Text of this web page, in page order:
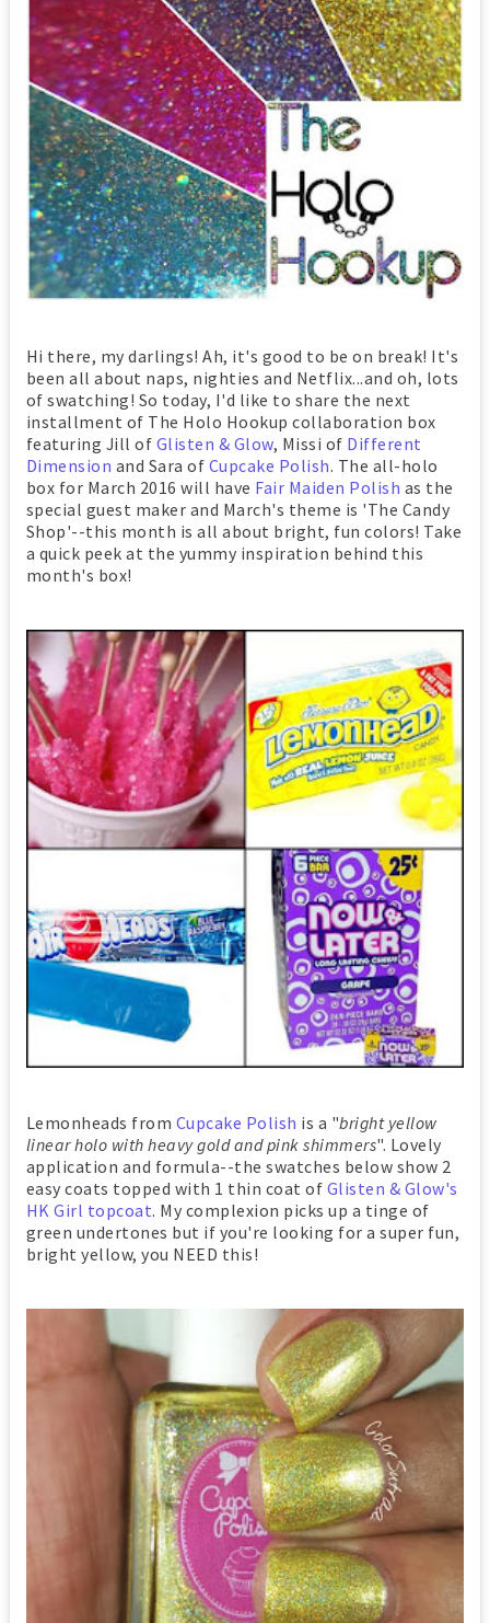
Hi there, my darlings! Ah, it's good to be on break! It's
been all about naps, nighties and Netflix...and oh, lots
of swatching! So today, I'd like to share the next
installment of The Holo Hookup collaboration box
featuring Jill of Glisten & Glow, Missi of Different
Dimension and Sara of Cupcake Polish. The all-holo
box for March 2016 will have Fair Maiden Polish as the
special guest maker and March's theme is 'The Candy
Shop'--this month is all about bright, fun colors! Take
a quick peek at the yummy inspiration behind this
month's box!
Lemonheads from Cupcake Polish is a "bright yellow
linear holo with heavy gold and pink shimmers". Lovely
application and formula--the swatches below show 2
easy coats topped with 1 thin coat of Glisten & Glow's
HK Girl topcoat. My complexion picks up a tinge of
green undertones but if you're looking for a super fun,
bright yellow, you NEED this!